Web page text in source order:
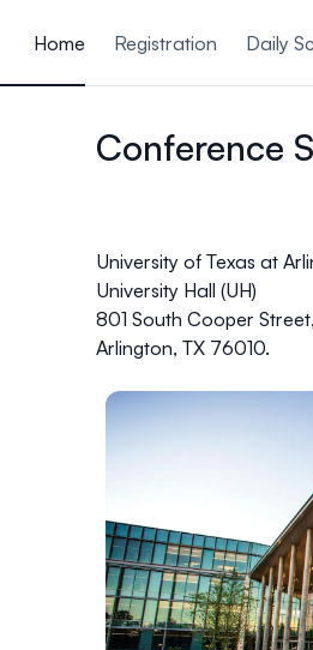
Home
Registration Daily
Conference
University of Texas at
University Hall (UH)
801 South Cooper Street,
Arlington, TX 76010.